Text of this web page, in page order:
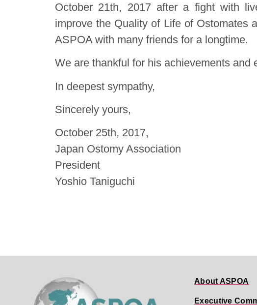
October 21th, 2017 after a fight with
improve the Quality of Life of Ostomates
ASPOA with many friends for a longtime.
We are thankful for his achievements and
In deepest sympathy,
Sincerely yours,
October 25th, 2017,
Japan Ostomy Association
President
Yoshio Taniguchi
About ASPOA
Executive